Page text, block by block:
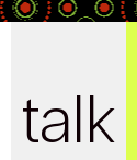
talk